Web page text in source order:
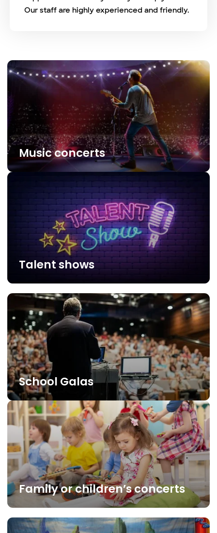
Our staff are highly experienced and friendly.
Music concerts
Talent shows
School Galas
Family or children’s concerts